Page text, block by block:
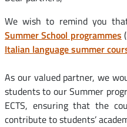
We wish to remind you
Summer School programmes
Italian language summer
As our valued partner, we
students to our Summer
ECTS, ensuring that the
contribute to students’